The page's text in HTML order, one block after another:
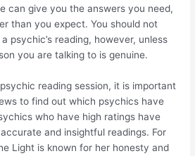
can give you the answers you need,
than you expect. You should not
psychic’s reading, however, unless
you are talking to is genuine.
reading session, it is important
to find out which psychics have
who have high ratings have
and insightful readings. For
Light is known for her honesty and